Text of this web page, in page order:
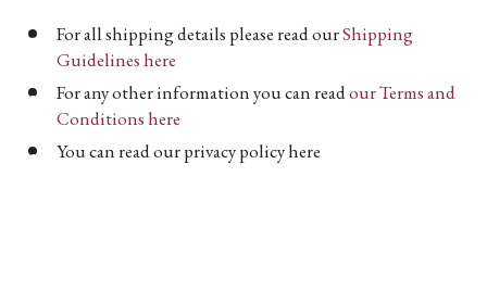
For all shipping details please read ourShipping
Guidelines here
For any other information you can readour Terms and
Conditions here
You can read our privacy policy here